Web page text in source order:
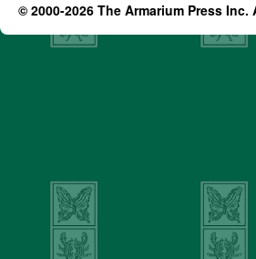
© 2000-2026 The Armarium Press